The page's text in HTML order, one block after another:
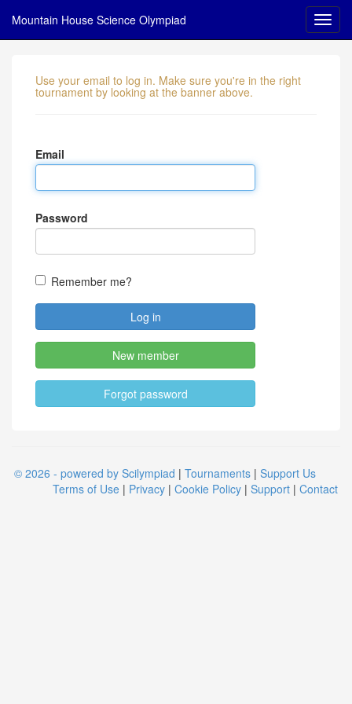
Mountain House Science Olympiad
Use your email to log in. Make sure you're in the right
tournament by looking at the banner above.
Email
Password
Remember me?
New member
Forgot password
© 2026 - powered by Scilympiad | Tournaments | Support Us
Terms of Use | Privacy | Cookie Policy | Support | Contact